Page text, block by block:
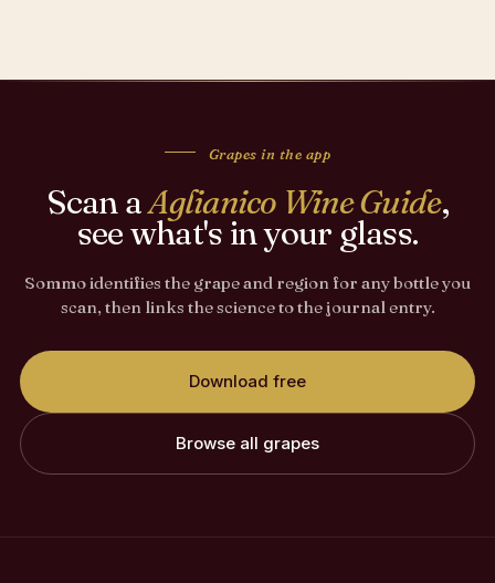
Grapes in the app
Scan aAglianico Wine Guide,
see what's in your glass.
Sommo identifies the grape and region for any bottle you
scan, then links the science to the journal entry.
Download free
Browse all grapes